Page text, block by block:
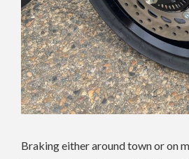
Braking either around town or on